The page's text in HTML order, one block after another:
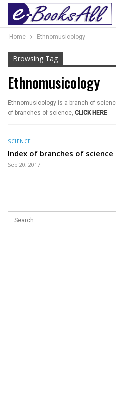
Home Ethnomusicology
Browsing Tag
Ethnomusicology
Ethnomusicology is a branch of
of branches of science, CLICK HERE.
SCIENCE
Index of branches of science
Sep 20, 2017